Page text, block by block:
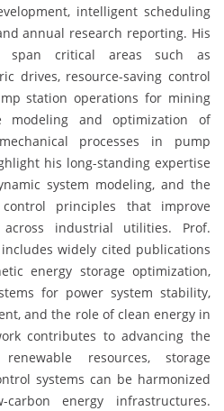
intelligent scheduling
annual research reporting. His
span critical areas such as
drives, resource-saving control
station operations for mining
modeling and optimization of
processes in pump
his long-standing expertise
system modeling, and the
principles that improve
industrial utilities. Prof.
widely cited publications
energy storage optimization,
for power system stability,
and the role of clean energy in
contributes to advancing the
resources, storage
systems can be harmonized
energy infrastructures.